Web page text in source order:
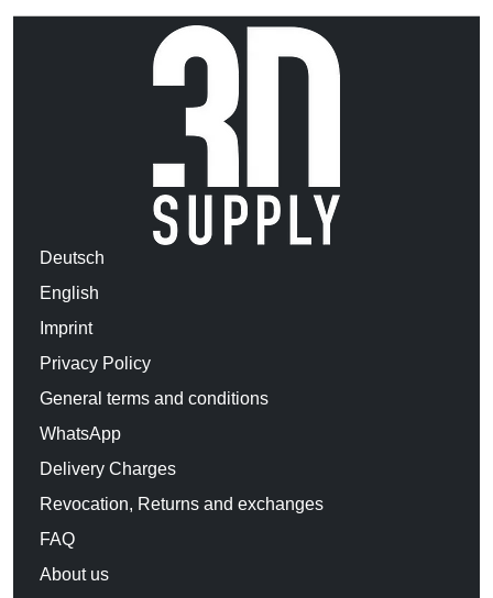
Deutsch
English
Imprint
Privacy Policy
General terms and conditions
WhatsApp
Delivery Charges
Revocation, Returns and exchanges
FAQ
About us